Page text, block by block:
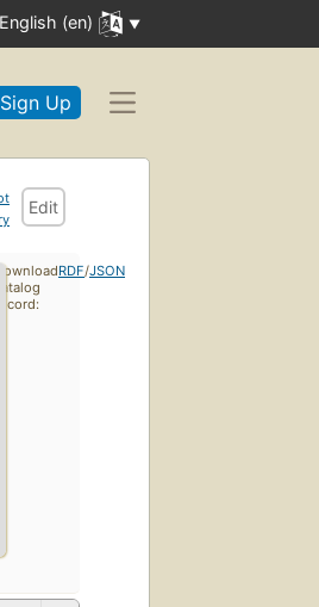
English (en)
Sign Up
Edit
Download
catalog
record:
RDF/JSON